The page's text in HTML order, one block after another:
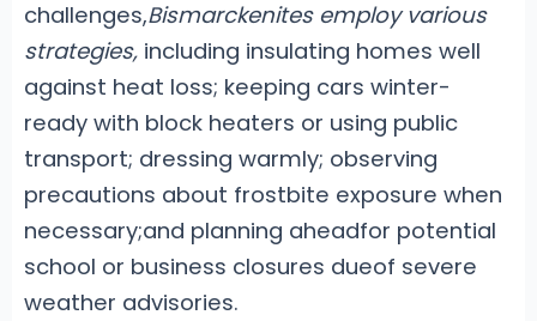
challenges,Bismarckenites employ various
strategies,including insulating homes well
against heat loss; keeping cars winter-
ready with block heaters or using public
transport; dressing warmly; observing
precautions about frostbite exposure when
necessary;and planning aheadfor potential
school or business closures dueof severe
weather advisories.